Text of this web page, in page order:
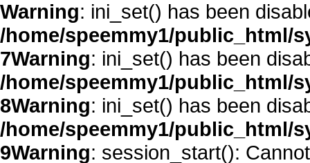
Warning: ini_set() has been
/home/speemmy1/public_html/
7Warning: ini_set() has been
/home/speemmy1/public_html/
8Warning: ini_set() has been
/home/speemmy1/public_html/
9Warning: session_start():